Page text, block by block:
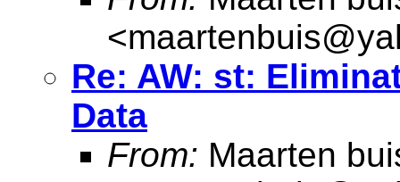
<
Re: AW: st:
Data
From: Maarten